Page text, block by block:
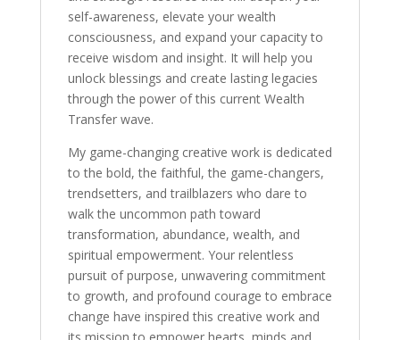
self-awareness, elevate your wealth
consciousness, and expand your capacity to
receive wisdom and insight. It will help you
unlock blessings and create lasting legacies
through the power of this current Wealth
Transfer wave.
My game-changing creative work is dedicated
to the bold, the faithful, the game-changers,
trendsetters, and trailblazers who dare to
walk the uncommon path toward
transformation, abundance, wealth, and
spiritual empowerment. Your relentless
pursuit of purpose, unwavering commitment
to growth, and profound courage to embrace
change have inspired this creative work and